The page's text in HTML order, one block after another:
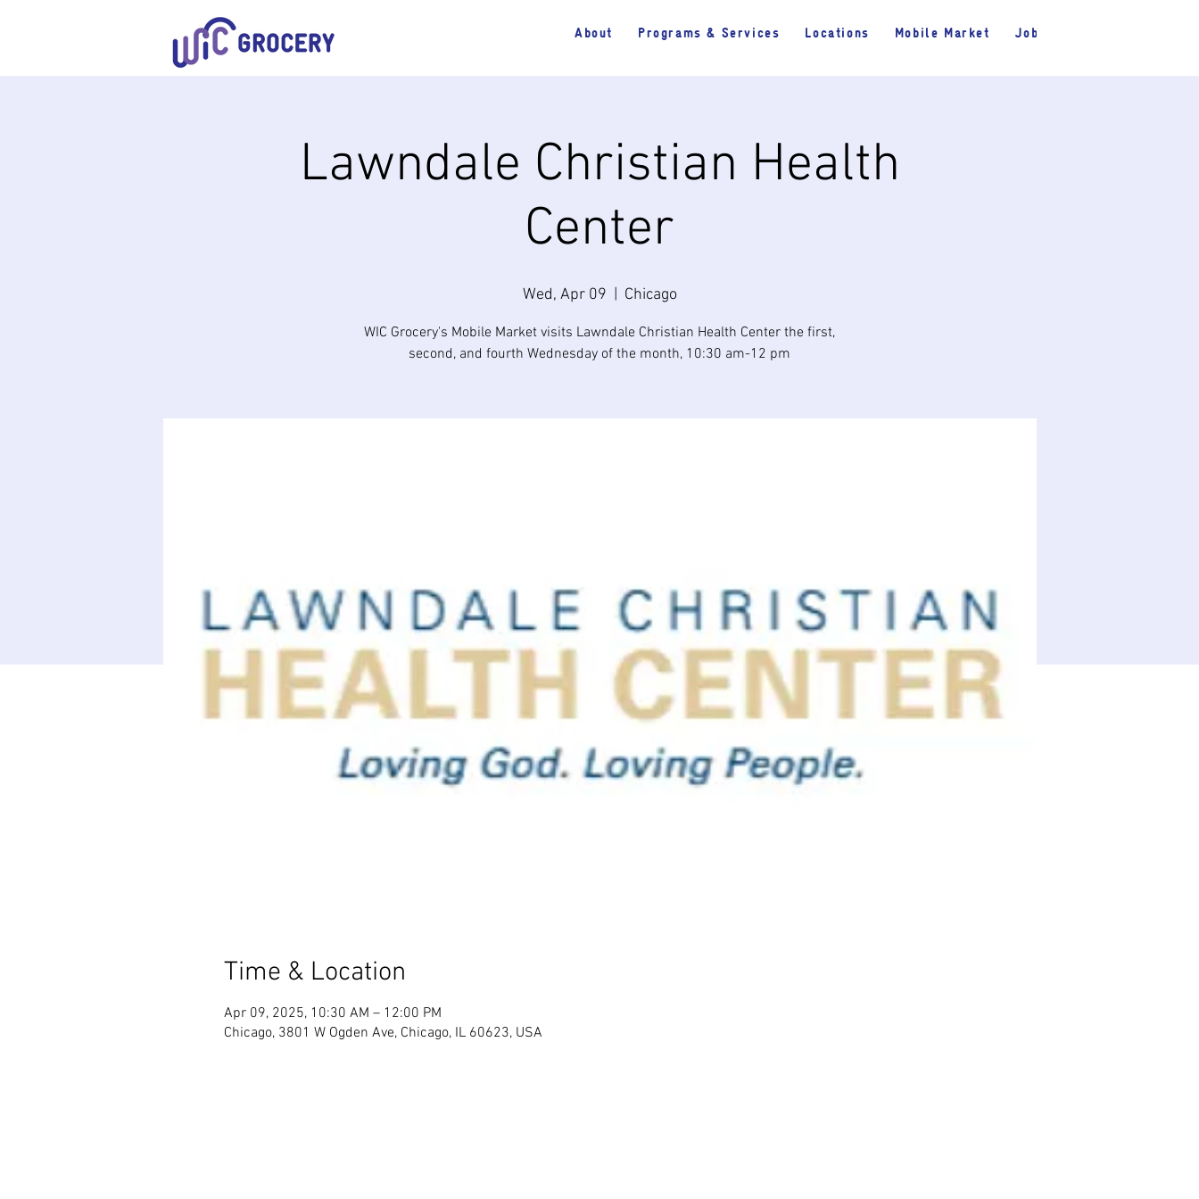
About Programs & Services Locations Mobile Market Jobs
Lawndale Christian Health
Center
Wed, Apr 09 Chicago
WIC Grocery's Mobile Market visits Lawndale Christian Health Center the first,
second, and fourth Wednesday of the month, 10:30 am-12 pm
Time & Location
Apr 09, 2025, 10:30 AM – 12:00 PM
Chicago, 3801 W Ogden Ave, Chicago, IL 60623, USA